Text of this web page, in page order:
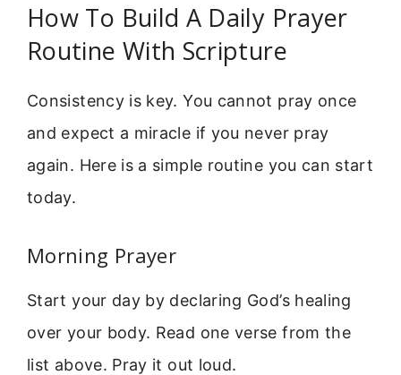
How To Build A Daily Prayer
Routine With Scripture
Consistency is key. You cannot pray once
and expect a miracle if you never pray
again. Here is a simple routine you can start
today.
Morning Prayer
Start your day by declaring God’s healing
over your body. Read one verse from the
list above. Pray it out loud.